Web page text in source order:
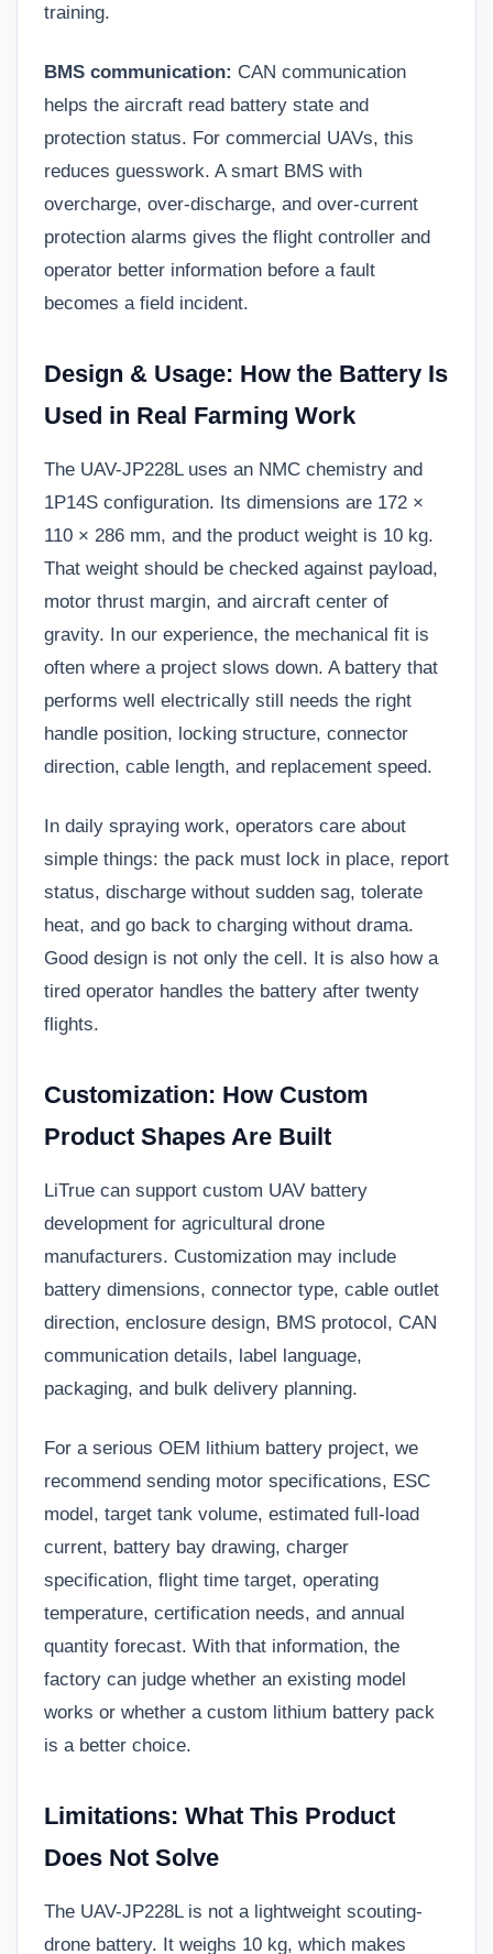
training.
BMS communication: CAN communication
helps the aircraft read battery state and
protection status. For commercial UAVs, this
reduces guesswork. A smart BMS with
overcharge, over-discharge, and over-current
protection alarms gives the flight controller and
operator better information before a fault
becomes a field incident.
Design & Usage: How the Battery Is
Used in Real Farming Work
The UAV-JP228L uses an NMC chemistry and
1P14S configuration. Its dimensions are 172 ×
110 × 286 mm, and the product weight is 10 kg.
That weight should be checked against payload,
motor thrust margin, and aircraft center of
gravity. In our experience, the mechanical fit is
often where a project slows down. A battery that
performs well electrically still needs the right
handle position, locking structure, connector
direction, cable length, and replacement speed.
In daily spraying work, operators care about
simple things: the pack must lock in place, report
status, discharge without sudden sag, tolerate
heat, and go back to charging without drama.
Good design is not only the cell. It is also how a
tired operator handles the battery after twenty
flights.
Customization: How Custom
Product Shapes Are Built
LiTrue can support custom UAV battery
development for agricultural drone
manufacturers. Customization may include
battery dimensions, connector type, cable outlet
direction, enclosure design, BMS protocol, CAN
communication details, label language,
packaging, and bulk delivery planning.
For a serious OEM lithium battery project, we
recommend sending motor specifications, ESC
model, target tank volume, estimated full-load
current, battery bay drawing, charger
specification, flight time target, operating
temperature, certification needs, and annual
quantity forecast. With that information, the
factory can judge whether an existing model
works or whether a custom lithium battery pack
is a better choice.
Limitations: What This Product
Does Not Solve
The UAV-JP228L is not a lightweight scouting-
drone battery. It weighs 10 kg, which makes